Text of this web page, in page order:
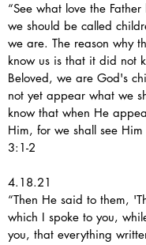
“See what love the
we should be called
we are. The reason why
know us is that it did not
Beloved, we are God's
not yet appear what we
know that when He
Him, for we shall see Him
3:1-2
4.18.21
“Then He said to them,
which I spoke to you,
you, that everything